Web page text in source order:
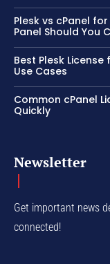
Plesk vs cPanel
Panel Should You
Best Plesk License
Use Cases
Common cPanel
Quickly
Newsletter
Get important news
connected!